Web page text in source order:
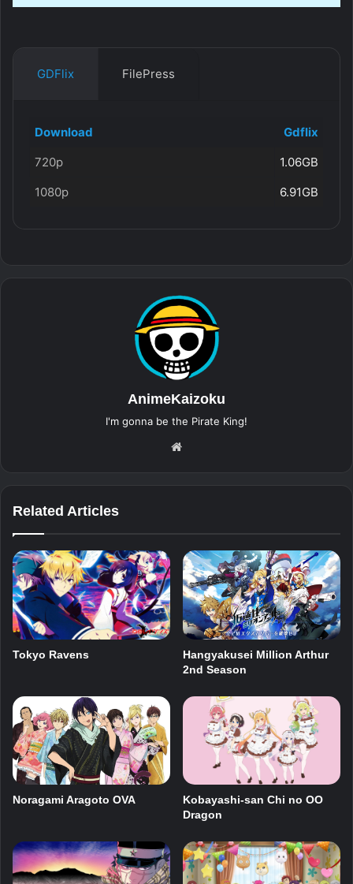
GDFlix FilePress
Download
Gdflix
720p
1.06GB
1080p
6.91GB
AnimeKaizoku
I'm gonna be the Pirate King!
Related Articles
Tokyo Ravens
Hangyakusei Million Arthur
2nd Season
Noragami Aragoto OVA
Kobayashi-san Chi no OO
Dragon